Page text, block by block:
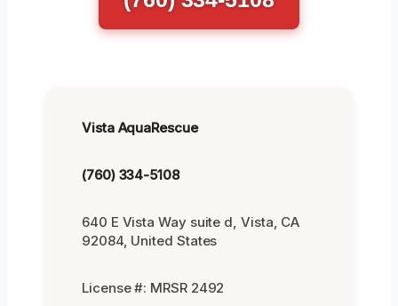
Vista AquaRescue
(760) 334-5108
640 E Vista Way suite d, Vista, CA
92084, United States
License #: MRSR 2492